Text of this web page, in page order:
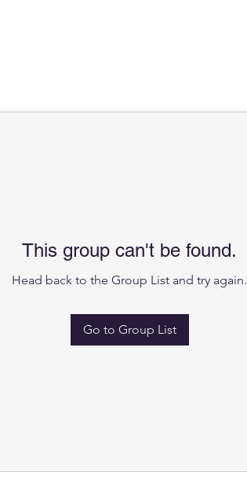
This group can't be found.
Head back to the Group List and try again.
Go to Group List